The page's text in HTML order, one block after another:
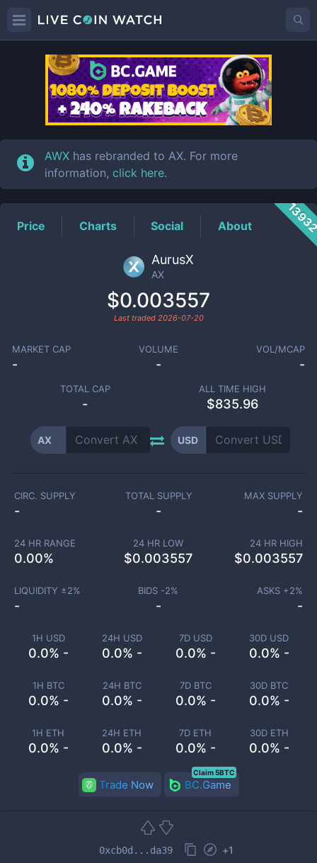
AXPrice
AWX has rebranded to AX. For more
information, click here.
Price Charts Social About
AurusX
AX
$0.003557
Last traded 2026-07-20
MARKET CAP
-
VOLUME
-
VOL/MCAP
-
TOTAL CAP
-
ALL TIME HIGH
$835.96
AX USD
1H USD
0.0% -
24H USD
0.0% -
7D USD
0.0% -
30D USD
0.0% -
1H BTC
0.0% -
24H BTC
0.0% -
7D BTC
0.0% -
30D BTC
0.0% -
1H ETH
0.0% -
24H ETH
0.0% -
7D ETH
0.0% -
30D ETH
0.0% -
CIRC. SUPPLY
-
TOTAL SUPPLY
-
MAX SUPPLY
-
24 HR RANGE
0.00%
24 HR LOW
$0.003557
24 HR HIGH
$0.003557
LIQUIDITY ±2%
-
BIDS -2%
-
ASKS +2%
-
Trade Now BC.Game
Claim 5BTC
0xcb0d...da39 +1